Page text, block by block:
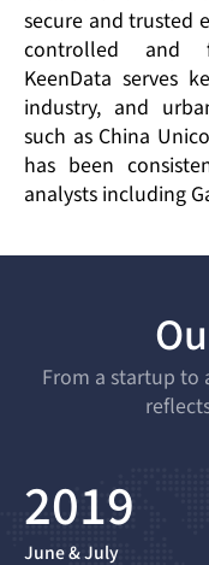
secure and trusted
controlled and
KeenData serves
industry, and
such as China
has been
analysts including
From a startup to
2019
June & July